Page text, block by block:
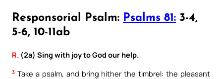
Responsorial Psalm: Psalms 81: 3-4,
5-6, 10-11ab
R. (2a) Sing with joy to God our help.
3 Take a psalm, and bring hither the timbrel: the pleasant